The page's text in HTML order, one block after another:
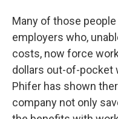
Many of those
employers who,
costs, now force
dollars out-of-pocket
Phifer has shown
company not only